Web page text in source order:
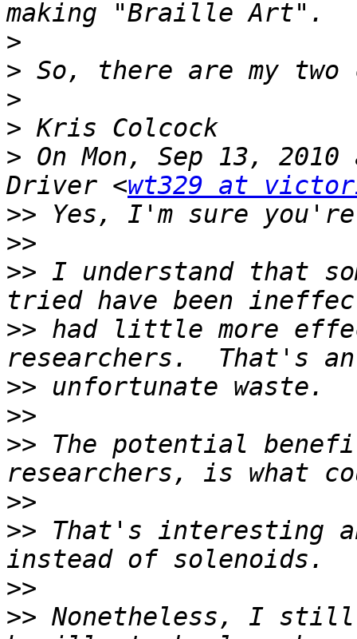
>
>
>
>
> On Mon, Sep 13,
Driver <wt329 at
>>
>>
>> I understand that
>> had little more
>>
>>
>> The potential
>>
>> That's interesting
>>
>> Nonetheless, I